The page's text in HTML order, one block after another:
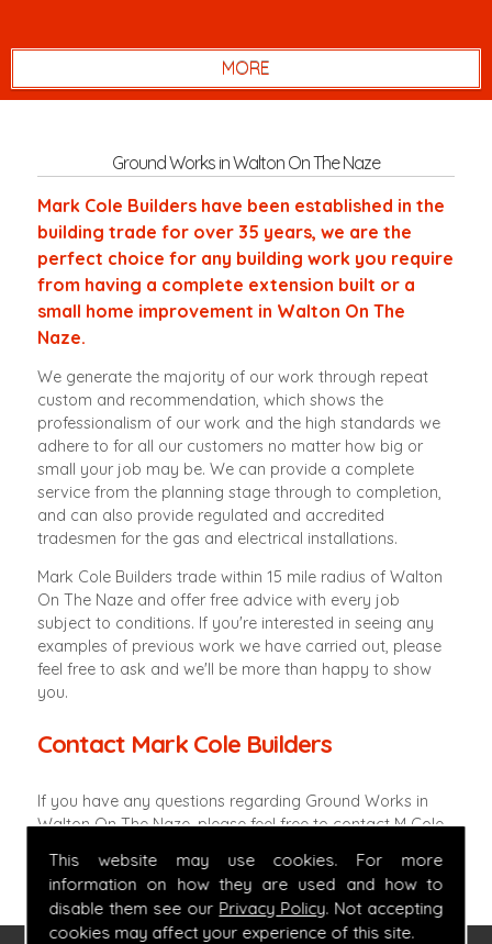
This website may use cookies. For more
information on how they are used and how to
disable them see our Privacy Policy. Not accepting
cookies may affect your experience of this site.
Ground Works in Walton On The Naze
Mark Cole Builders have been established in the
building trade for over 35 years, we are the
perfect choice for any building work you require
from having a complete extension built or a
small home improvement in Walton On The
Naze.
We generate the majority of our work through repeat
custom and recommendation, which shows the
professionalism of our work and the high standards we
adhere to for all our customers no matter how big or
small your job may be. We can provide a complete
service from the planning stage through to completion,
and can also provide regulated and accredited
tradesmen for the gas and electrical installations.
Mark Cole Builders trade within 15 mile radius of Walton
On The Naze and offer free advice with every job
subject to conditions. If you're interested in seeing any
examples of previous work we have carried out, please
feel free to ask and we'll be more than happy to show
you.
Contact Mark Cole Builders
If you have any questions regarding Ground Works in
Walton On The Naze, please feel free to contact M Cole